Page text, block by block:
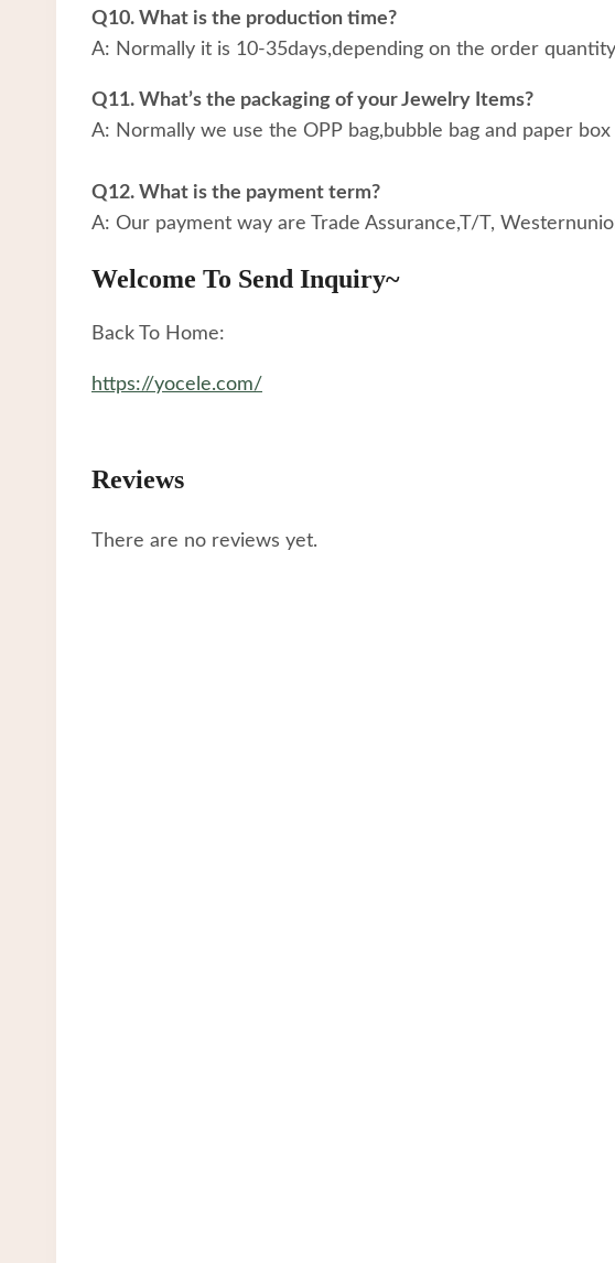
Q10. What is the production time?
A: Normally it is 10-35days,depending on the order
Q11. What’s the packaging of your Jewelry Items?
A: Normally we use the OPP bag,bubble bag and paper
Q12. What is the payment term?
A: Our payment way are Trade Assurance,T/T,
Welcome To Send Inquiry~
Back To Home:
https://yocele.com/
Reviews
There are no reviews yet.